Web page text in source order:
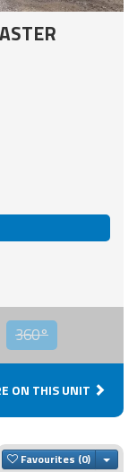
360°
ON THIS UNIT
Favourites